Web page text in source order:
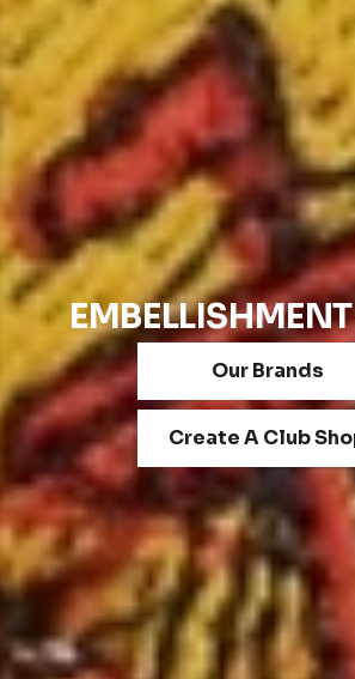
Our Brands
Create A Club